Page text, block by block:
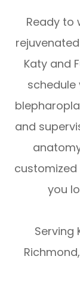
Ready to
Katy and
schedule
and
you
​​​​​​​Serving